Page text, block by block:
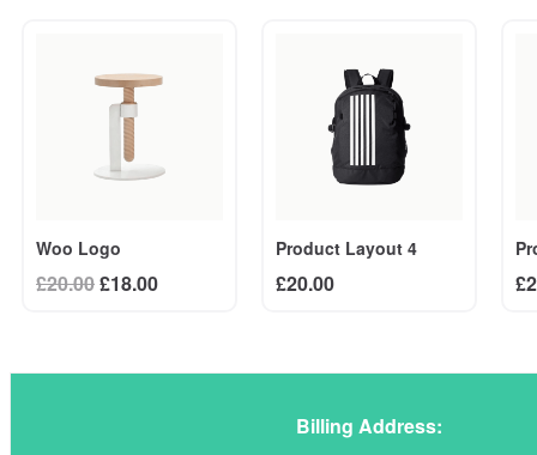
Woo Logo
£20.00Original
£20.00.
£18.00Current
£18.00.
Product Layout 4
£20.00 £
Billing Address: